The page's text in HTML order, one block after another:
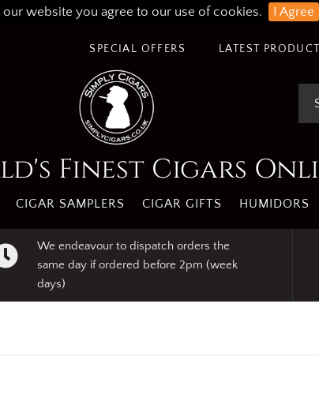
website you agree to our use of cookies. I Agree
LATEST
SPECIAL OFFERS
Finest Cigars
CIGAR SAMPLERS CIGAR GIFTS HUMIDORS
We endeavour to dispatch orders the
same day if ordered before 2pm (week
days)